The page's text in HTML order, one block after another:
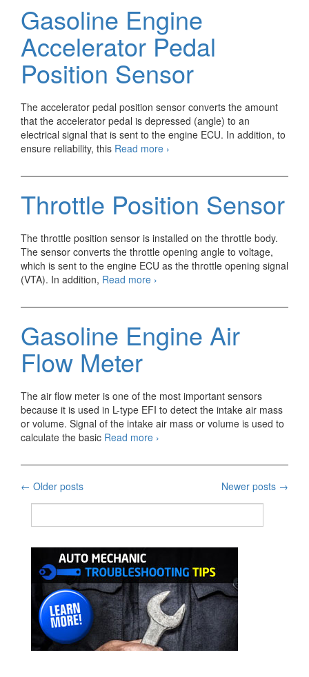
NE
Signal
Generators?
Gasoline Engine
Accelerator Pedal
Position Sensor
The accelerator pedal position sensor converts the amount
that the accelerator pedal is depressed (angle) to an
electrical signal that is sent to the engine ECU. In addition, to
ensure reliability, this Read more Gasoline
Accelerator
Position
Sensor
›
Throttle Position Sensor
The throttle position sensor is installed on the throttle body.
The sensor converts the throttle opening angle to voltage,
which is sent to the engine ECU as the throttle opening signal
(VTA). In addition, Read more Throttle
Sensor
›
Gasoline Engine Air
Flow Meter
The air flow meter is one of the most important sensors
because it is used in L-type EFI to detect the intake air mass
or volume. Signal of the intake air mass or volume is used to
calculate the basic Read more Gasoline
Air
›
Posts
navigation
← Older posts Newer posts →